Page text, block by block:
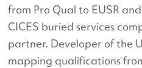
from Pro Qual to EUSR
CICES buried services
partner. Developer of the
mapping qualifications